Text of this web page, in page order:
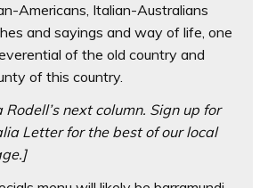
Americans, Italian-Australians
and sayings and way of life, one
of the old country and
of this country.
Rodell’s next column. Sign up for
Letterfor the best of our local